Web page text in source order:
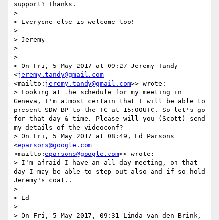
support? Thanks.
>
> Everyone else is welcome too!
>
> Jeremy
>
>
> On Fri, 5 May 2017 at 09:27 Jeremy Tandy
<jeremy.tandy@gmail.com
<mailto: jeremy.tandy@gmail.com>> wrote:
> Looking at the schedule for my meeting in
Geneva, I'm almost certain that I will be able to
present SDW BP to the TC at 15:00UTC. So let's go
for that day & time. Please will you (Scott) send
my details of the videoconf?
> On Fri, 5 May 2017 at 08:49, Ed Parsons
<eparsons@google.com
<mailto: eparsons@google.com>> wrote:
> I'm afraid I have an all day meeting, on that
day I may be able to step out also and if so hold
Jeremy's coat..
>
> Ed
>
> On Fri, 5 May 2017, 09:31 Linda van den Brink,